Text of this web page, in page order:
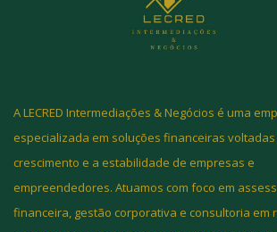
A LECRED Intermediações & Negócios é uma
especializada em soluções financeiras
crescimento e a estabilidade de empresas e
empreendedores. Atuamos com foco em
financeira, gestão corporativa e consultoria em